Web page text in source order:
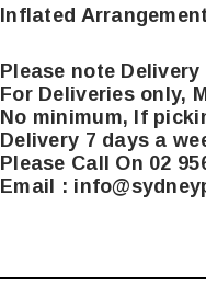
Inflated
Please note
For Deliveries only,
No minimum, If
Delivery 7 days a
Please Call On 02
Email :